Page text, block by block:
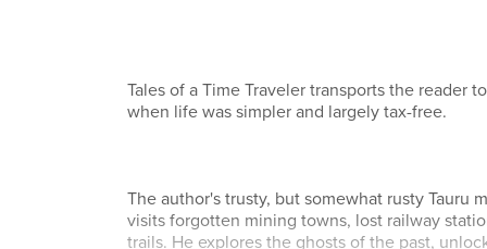
Tales of a Time Traveler transports the reader
when life was simpler and largely tax-free.
The author's trusty, but somewhat rusty Tauru
visits forgotten mining towns, lost railway
trails. He explores the ghosts of the past,